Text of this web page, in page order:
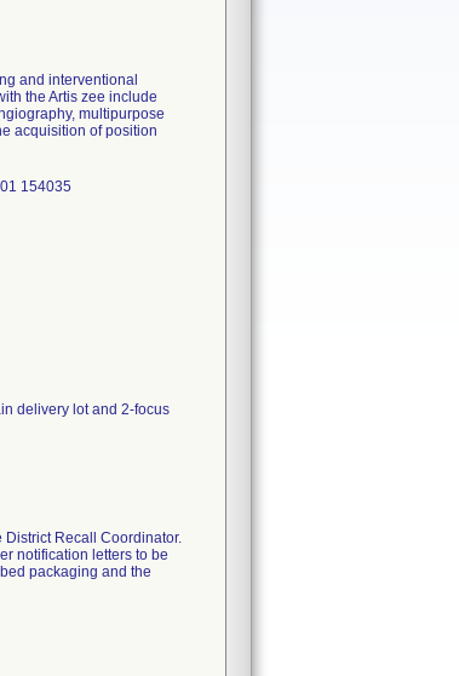
and interventional
the Artis zee include
multipurpose
acquisition of position
154035
delivery lot and 2-focus
District Recall Coordinator.
notification letters to be
packaging and the